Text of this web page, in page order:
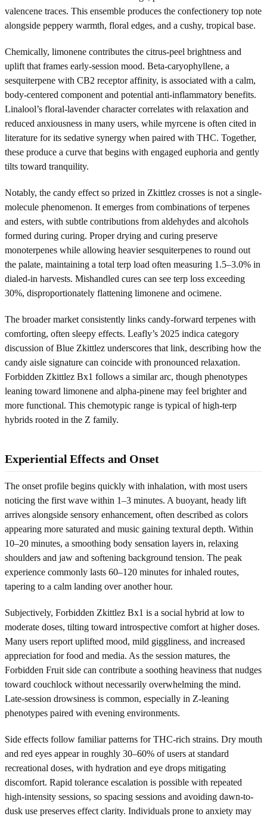
valencene traces. This ensemble produces the confectionery top note
alongside peppery warmth, floral edges, and a cushy, tropical base.
Chemically, limonene contributes the citrus-peel brightness and
uplift that frames early-session mood. Beta-caryophyllene, a
sesquiterpene with CB2 receptor affinity, is associated with a calm,
body-centered component and potential anti-inflammatory benefits.
Linalool’s floral-lavender character correlates with relaxation and
reduced anxiousness in many users, while myrcene is often cited in
literature for its sedative synergy when paired with THC. Together,
these produce a curve that begins with engaged euphoria and gently
tilts toward tranquility.
Notably, the candy effect so prized in Zkittlez crosses is not a single-
molecule phenomenon. It emerges from combinations of terpenes
and esters, with subtle contributions from aldehydes and alcohols
formed during curing. Proper drying and curing preserve
monoterpenes while allowing heavier sesquiterpenes to round out
the palate, maintaining a total terp load often measuring 1.5–3.0% in
dialed-in harvests. Mishandled cures can see terp loss exceeding
30%, disproportionately flattening limonene and ocimene.
The broader market consistently links candy-forward terpenes with
comforting, often sleepy effects. Leafly’s 2025 indica category
discussion of Blue Zkittlez underscores that link, describing how the
candy aisle signature can coincide with pronounced relaxation.
Forbidden Zkittlez Bx1 follows a similar arc, though phenotypes
leaning toward limonene and alpha-pinene may feel brighter and
more functional. This chemotypic range is typical of high-terp
hybrids rooted in the Z family.
Experiential Effects and Onset
The onset profile begins quickly with inhalation, with most users
noticing the first wave within 1–3 minutes. A buoyant, heady lift
arrives alongside sensory enhancement, often described as colors
appearing more saturated and music gaining textural depth. Within
10–20 minutes, a smoothing body sensation layers in, relaxing
shoulders and jaw and softening background tension. The peak
experience commonly lasts 60–120 minutes for inhaled routes,
tapering to a calm landing over another hour.
Subjectively, Forbidden Zkittlez Bx1 is a social hybrid at low to
moderate doses, tilting toward introspective comfort at higher doses.
Many users report uplifted mood, mild giggliness, and increased
appreciation for food and media. As the session matures, the
Forbidden Fruit side can contribute a soothing heaviness that nudges
toward couchlock without necessarily overwhelming the mind.
Late-session drowsiness is common, especially in Z-leaning
phenotypes paired with evening environments.
Side effects follow familiar patterns for THC-rich strains. Dry mouth
and red eyes appear in roughly 30–60% of users at standard
recreational doses, with hydration and eye drops mitigating
discomfort. Rapid tolerance escalation is possible with repeated
high-intensity sessions, so spacing sessions and avoiding dawn-to-
dusk use preserves effect clarity. Individuals prone to anxiety may